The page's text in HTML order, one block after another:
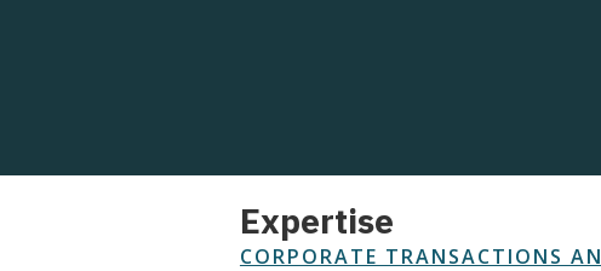
Expertise
CORPORATE TRANSACTIONS